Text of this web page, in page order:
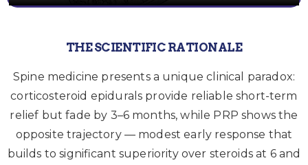
THE SCIENTIFIC RATIONALE
Spine medicine presents a unique clinical paradox:
corticosteroid epidurals provide reliable short-term
relief but fade by 3–6 months, while PRP shows the
opposite trajectory — modest early response that
builds to significant superiority over steroids at 6 and